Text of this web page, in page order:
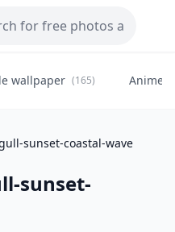
wallpaper (165) Anime
sunset-coastal-wave
sunset-